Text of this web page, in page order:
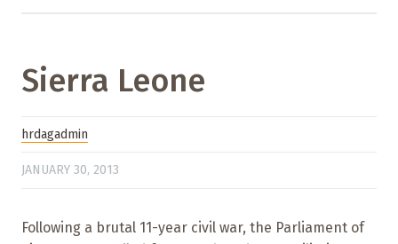
Sierra Leone
hrdagadmin
JANUARY 30, 2013
Following a brutal 11-year civil war, the Parliament of